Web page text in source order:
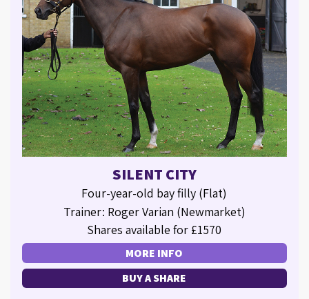
SILENT CITY
Four-year-old bay filly (Flat)
Trainer: Roger Varian (Newmarket)
Shares available for £1570
MORE INFO
BUY A SHARE